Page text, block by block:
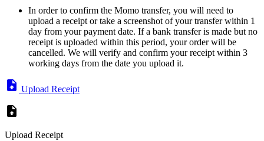
In order to confirm the Momo transfer, you will need to
upload a receipt or take a screenshot of your transfer within 1
day from your payment date. If a bank transfer is made but no
receipt is uploaded within this period, your order will be
cancelled. We will verify and confirm your receipt within 3
working days from the date you upload it.
Upload Receipt
Upload Receipt